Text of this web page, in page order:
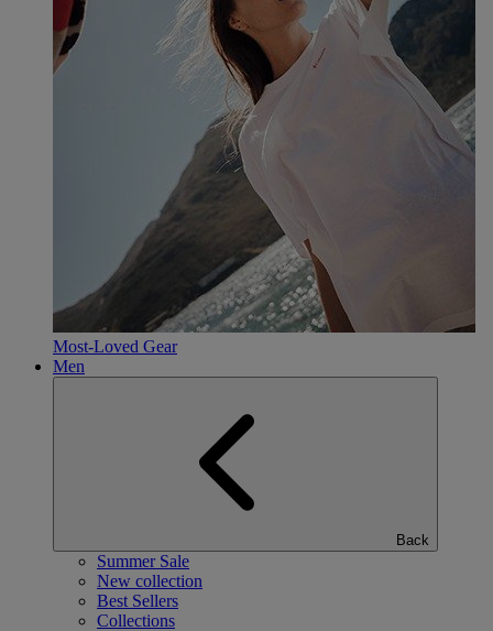
Most-Loved Gear
Men
Back
Summer Sale
New collection
Best Sellers
Collections